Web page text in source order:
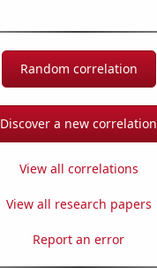
Random correlation
Discover a new correlation
View all correlations
View all research papers
Report an error